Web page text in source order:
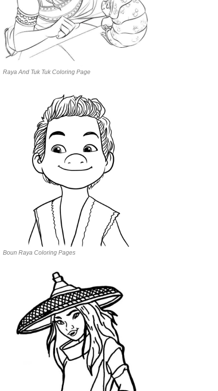
Raya And Tuk Tuk Coloring Page
Boun Raya Coloring Pages